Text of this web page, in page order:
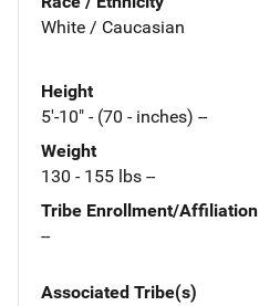
White / Caucasian
Height
5'-10" - (70 - inches) --
Weight
130 - 155 lbs --
Tribe Enrollment/Affiliation
--
Associated Tribe(s)